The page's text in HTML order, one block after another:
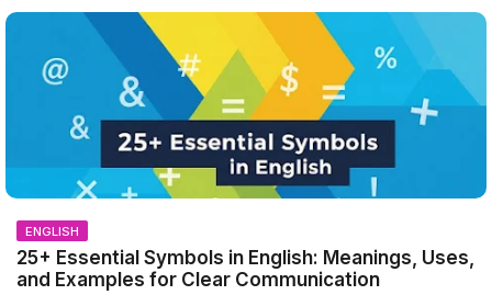
ENGLISH
25+ Essential Symbols in English: Meanings, Uses,
and Examples for Clear Communication